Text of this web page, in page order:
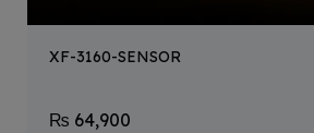
XF-3160-SENSOR
₨ 64,900